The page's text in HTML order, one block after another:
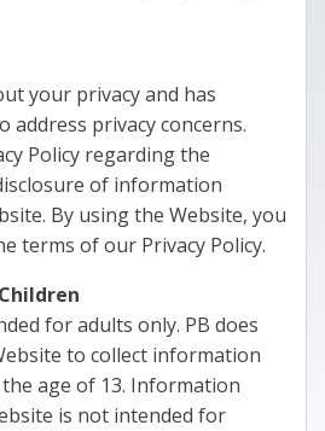
your privacy and has
address privacy concerns.
Policy regarding the
of information
By using the Website, you
terms of our Privacy Policy.
for adults only. PB does
to collect information
age of 13. Information
is not intended for